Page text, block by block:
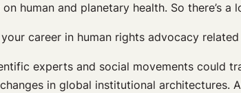
human and planetary health. So there’s a
career in human rights advocacy
experts and social movements could
in global institutional architectures.